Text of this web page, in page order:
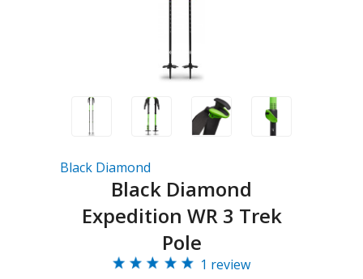
Black Diamond
Black Diamond
Expedition WR 3 Trek
Pole
1 review